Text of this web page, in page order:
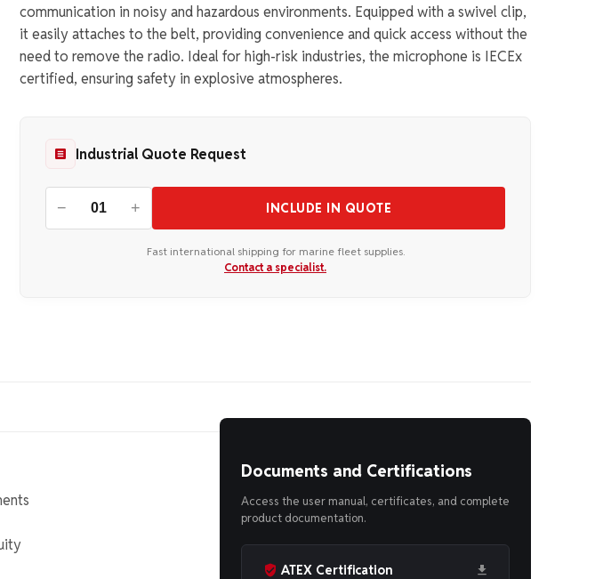
communication in noisy and hazardous environments. Equipped with a swivel clip,
it easily attaches to the belt, providing convenience and quick access without the
need to remove the radio. Ideal for high-risk industries, the microphone is IECEx
certified, ensuring safety in explosive atmospheres.
Industrial Quote Request
− + INCLUDE IN QUOTE
Fast international shipping for marine fleet supplies.
Contact a specialist.
Documents and Certifications
Access the user manual, certificates, and complete
product documentation.
ATEX Certification